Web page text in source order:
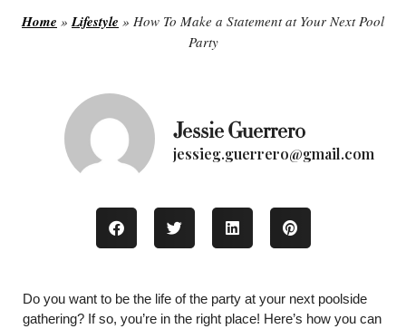
Home » Lifestyle » How To Make a Statement at Your Next Pool
Party
Jessie Guerrero
jessieg.guerrero@gmail.com
Do you want to be the life of the party at your next poolside
gathering? If so, you’re in the right place! Here’s how you can